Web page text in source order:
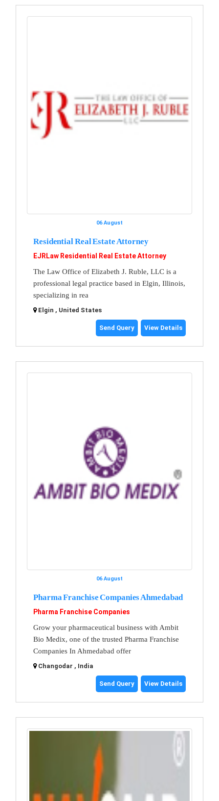
06 August
Residential Real Estate Attorney
EJRLaw Residential Real Estate Attorney
The Law Office of Elizabeth J. Ruble, LLC is a
professional legal practice based in Elgin, Illinois,
specializing in rea
Elgin , United States
Send Query View Details
06 August
Pharma Franchise Companies Ahmedabad
Pharma Franchise Companies
Grow your pharmaceutical business with Ambit
Bio Medix, one of the trusted Pharma Franchise
Companies In Ahmedabad offer
Changodar , India
Send Query View Details